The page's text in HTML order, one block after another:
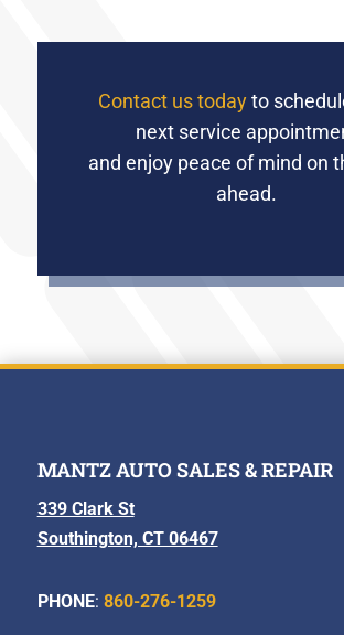
Contact us todayto
next service
and enjoy peace of mind on
ahead.
MANTZ AUTO SALES & REPAIR
339 Clark St
Southington, CT 06467
PHONE: 860-276-1259